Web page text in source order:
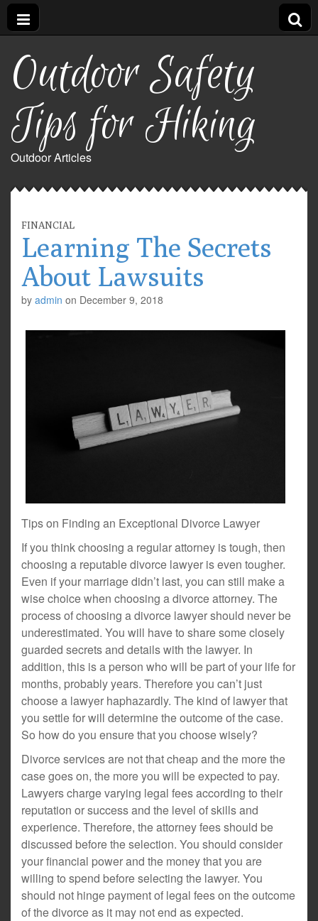
Outdoor Safety
Tips for Hiking
Outdoor Articles
FINANCIAL
Learning The Secrets
About Lawsuits
by admin on December 9, 2018
Tips on Finding an Exceptional Divorce Lawyer
If you think choosing a regular attorney is tough, then
choosing a reputable divorce lawyer is even tougher.
Even if your marriage didn’t last, you can still make a
wise choice when choosing a divorce attorney. The
process of choosing a divorce lawyer should never be
underestimated. You will have to share some closely
guarded secrets and details with the lawyer. In
addition, this is a person who will be part of your life for
months, probably years. Therefore you can’t just
choose a lawyer haphazardly. The kind of lawyer that
you settle for will determine the outcome of the case.
So how do you ensure that you choose wisely?
Divorce services are not that cheap and the more the
case goes on, the more you will be expected to pay.
Lawyers charge varying legal fees according to their
reputation or success and the level of skills and
experience. Therefore, the attorney fees should be
discussed before the selection. You should consider
your financial power and the money that you are
willing to spend before selecting the lawyer. You
should not hinge payment of legal fees on the outcome
of the divorce as it may not end as expected.